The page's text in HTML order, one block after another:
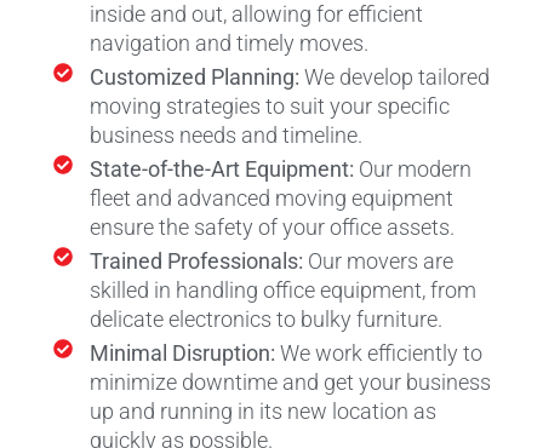
inside and out, allowing for efficient
navigation and timely moves.
Customized Planning:We develop tailored
moving strategies to suit your specific
business needs and timeline.
State-of-the-Art Equipment: Our modern
fleet and advanced moving equipment
ensure the safety of your office assets.
Trained Professionals: Our movers are
skilled in handling office equipment, from
delicate electronics to bulky furniture.
Minimal Disruption:We work efficiently to
minimize downtime and get your business
up and running in its new location as
quickly as possible.